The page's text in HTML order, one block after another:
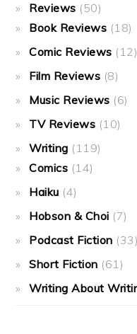
Reviews (50)
Book Reviews (18)
Comic Reviews (12)
Film Reviews (8)
Music Reviews (6)
TV Reviews (10)
Writing (119)
Comics (14)
Haiku (4)
Hobson & Choi (7)
Podcast Fiction (33)
Short Fiction (61)
Writing About